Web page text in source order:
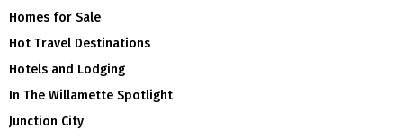
Homes for Sale
Hot Travel Destinations
Hotels and Lodging
In The Willamette Spotlight
Junction City